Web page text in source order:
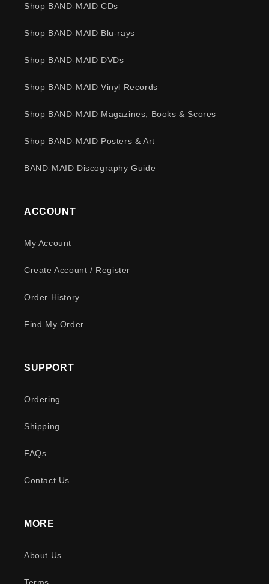
Shop BAND-MAID CDs
Shop BAND-MAID Blu-rays
Shop BAND-MAID DVDs
Shop BAND-MAID Vinyl Records
Shop BAND-MAID Magazines, Books & Scores
Shop BAND-MAID Posters & Art
BAND-MAID Discography Guide
ACCOUNT
My Account
Create Account / Register
Order History
Find My Order
SUPPORT
Ordering
Shipping
FAQs
Contact Us
MORE
About Us